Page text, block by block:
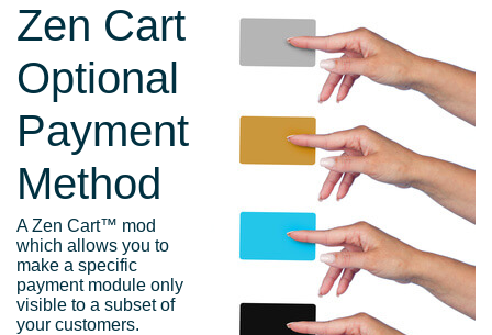
Zen Cart
Optional
Payment
Method
A Zen Cart™ mod
which allows you to
make a specific
payment module only
visible to a subset of
your customers.